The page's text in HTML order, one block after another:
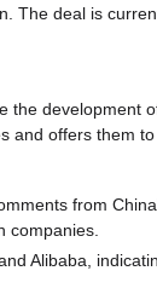
The deal is
the development
and offers them to
from
companies.
Alibaba,